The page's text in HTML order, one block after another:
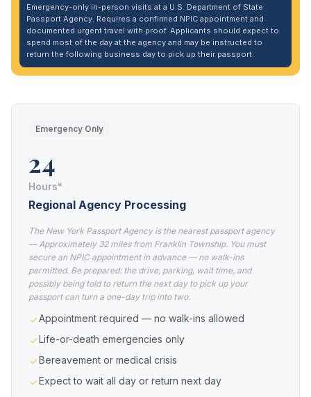
Emergency-only in-person visits at a U.S. Department of State
Passport Agency. Requires a confirmed NPIC appointment and
documented urgent travel with proof. Applicants should expect to
spend most of the day at the agency and may be instructed to
return the following business day to pick up their passport.
Emergency Only
24
Hours*
Regional Agency Processing
The New York Passport Agency is the nearest passport agency
— Approximately 32 miles from Franklin Township. You must
secure an NPIC appointment in advance — no walk-ins
permitted. Be prepared: the drive, parking, wait time, and
possibly being told to return the next day to pick up your
passport can turn a one-day trip into two.
Appointment required — no walk-ins allowed
Life-or-death emergencies only
Bereavement or medical crisis
Expect to wait all day or return next day